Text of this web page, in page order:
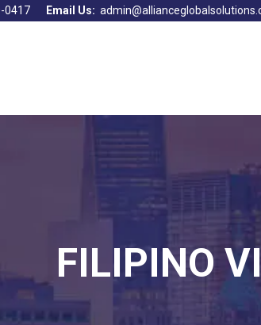
0417 Email Us:
FILIPINO